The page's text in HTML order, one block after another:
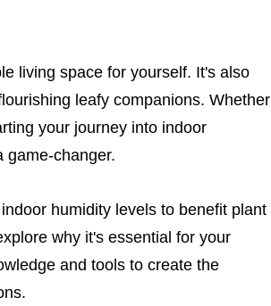
living space for yourself. It's also
leafy companions. Whether
your journey into indoor
game-changer.
humidity levels to benefit plant
why it's essential for your
and tools to create the